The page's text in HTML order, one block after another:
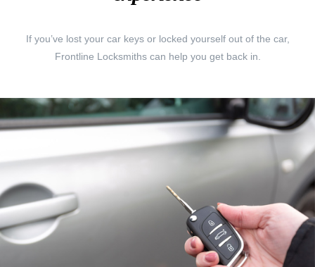
If you’ve lost your car keys or locked yourself out of the car,
Frontline Locksmiths can help you get back in.